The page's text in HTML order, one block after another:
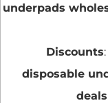
underpads
Discounts
disposable
deals